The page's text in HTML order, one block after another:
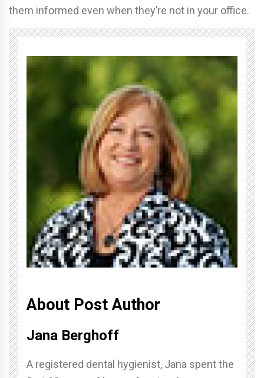
them informed even when they’re not in your office.
About Post Author
Jana Berghoff
A registered dental hygienist, Jana spent the